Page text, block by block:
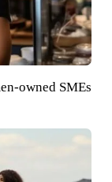
owned SMEs